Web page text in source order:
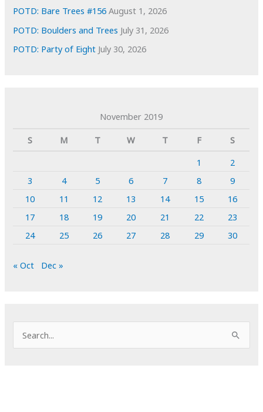
POTD: Bare Trees #156 August 1, 2026
POTD: Boulders and Trees July 31, 2026
POTD: Party of Eight July 30, 2026
November 2019
S
M T W T F
S
1
2
3
4 5 6 7 8
9
10
11 12 13 14 15
16
17
18 19 20 21 22
23
24
25 26 27 28 29 30
« Oct Dec »
e